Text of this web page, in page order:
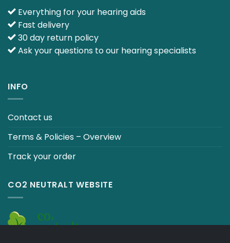
Everything for your hearing aids
Fast delivery
30 day return policy
Ask your questions to our hearing specialists
INFO
Contact us
Terms & Policies – Overview
Track your order
CO2 NEUTRALT WEBSITE